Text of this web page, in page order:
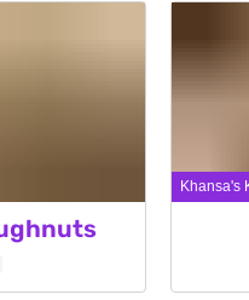
Khansa's